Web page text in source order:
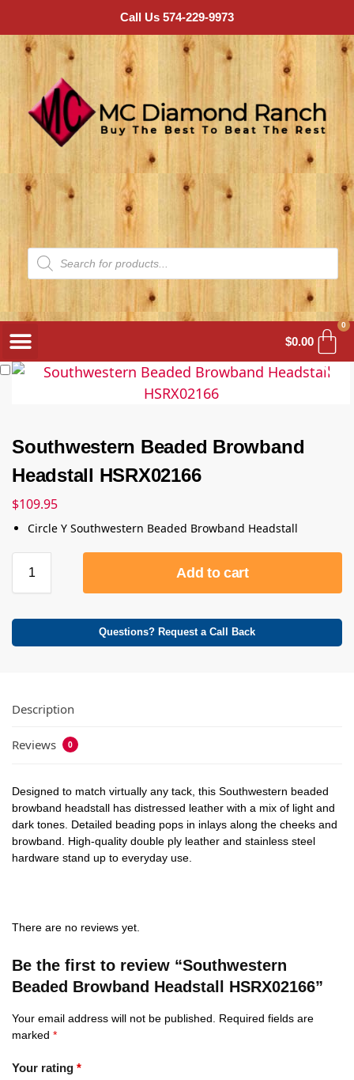
Call Us 574-229-9973
$0.00
0
Southwestern Beaded Browband
Headstall HSRX02166
$109.95
Circle Y Southwestern Beaded Browband Headstall
Add to cart
Questions? Request a Call Back
Description
Reviews 0
Designed to match virtually any tack, this Southwestern beaded
browband headstall has distressed leather with a mix of light and
dark tones. Detailed beading pops in inlays along the cheeks and
browband. High-quality double ply leather and stainless steel
hardware stand up to everyday use.
There are no reviews yet.
Be the first to review “Southwestern
Beaded Browband Headstall HSRX02166”
Your email address will not be published.
Required fields are
marked *
Your rating *